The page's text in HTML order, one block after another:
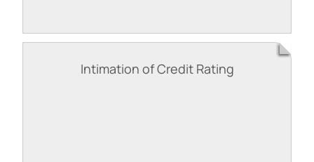
Intimation of Credit Rating